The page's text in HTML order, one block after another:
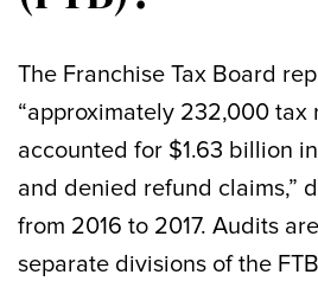
The Franchise Tax Board
“approximately 232,000 tax
accounted for $1.63 billion
and denied refund claims,”
from 2016 to 2017. Audits
separate divisions of the